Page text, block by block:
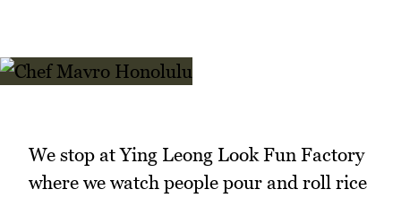
We stop at Ying Leong Look Fun Factory
where we watch people pour and roll rice